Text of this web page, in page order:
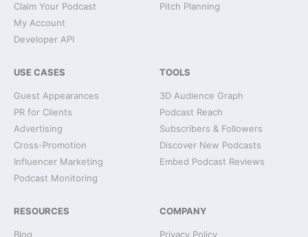
Claim Your Podcast
My Account
Developer API
Pitch Planning
USE CASES
Guest Appearances
PR for Clients
Advertising
Cross-Promotion
Influencer Marketing
Podcast Monitoring
TOOLS
3D Audience Graph
Podcast Reach
Subscribers & Followers
Discover New Podcasts
Embed Podcast Reviews
RESOURCES
Blog
COMPANY
Privacy Policy